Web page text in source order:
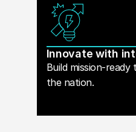
Innovate with
Build mission-
the nation.